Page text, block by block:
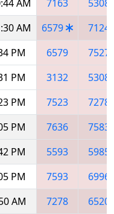
AM 7163
5308
AM 6579
7124
PM 6579
7527
PM 3132
5308
PM 7523
7278
PM 7636
7583
PM 5593
5985
PM 7593
6996
AM 7278
6520